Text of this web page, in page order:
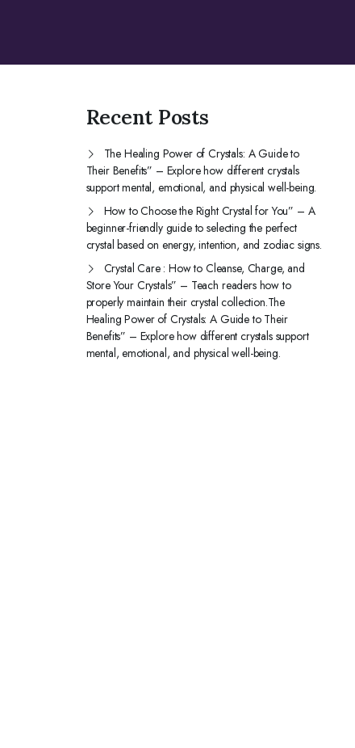
Recent Posts
The Healing Power of Crystals: A Guide to
Their Benefits” – Explore how different crystals
support mental, emotional, and physical well-being.
How to Choose the Right Crystal for You” – A
beginner-friendly guide to selecting the perfect
crystal based on energy, intention, and zodiac signs.
Crystal Care : How to Cleanse, Charge, and
Store Your Crystals” – Teach readers how to
properly maintain their crystal collection.The
Healing Power of Crystals: A Guide to Their
Benefits” – Explore how different crystals support
mental, emotional, and physical well-being.